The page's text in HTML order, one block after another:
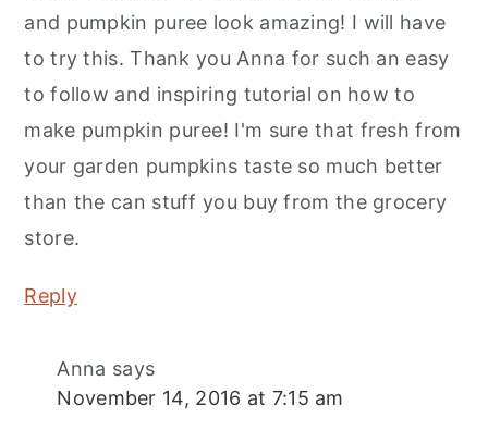
and pumpkin puree look amazing! I will have
to try this. Thank you Anna for such an easy
to follow and inspiring tutorial on how to
make pumpkin puree! I'm sure that fresh from
your garden pumpkins taste so much better
than the can stuff you buy from the grocery
store.
Reply
Anna says
November 14, 2016 at 7:15 am